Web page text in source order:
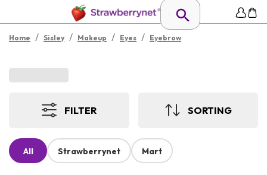
Home / Sisley / Makeup / Eyes / Eyebrow
FILTER SORTING
All Strawberrynet Mart